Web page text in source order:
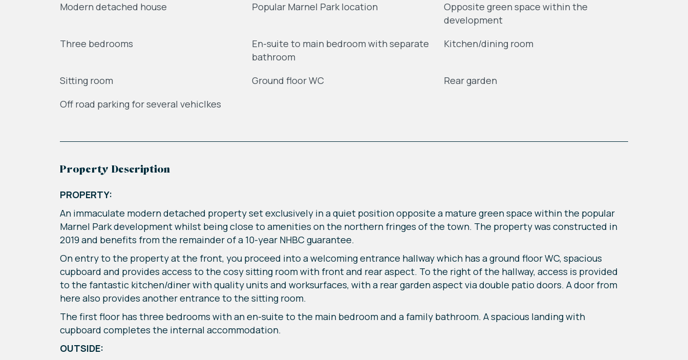
Modern detached house Popular Marnel Park location
Opposite green space within the
development
Three bedrooms
En-suite to main bedroom with separate
bathroom
Kitchen/dining room
Sitting room Ground floor WC
Rear garden
Off road parking for several vehiclkes
Property Description
PROPERTY:
An immaculate modern detached property set exclusively in a quiet position opposite a mature green space within the popular
Marnel Park development whilst being close to amenities on the northern fringes of the town. The property was constructed in
2019 and benefits from the remainder of a 10-year NHBC guarantee.
On entry to the property at the front, you proceed into a welcoming entrance hallway which has a ground floor WC, spacious
cupboard and provides access to the cosy sitting room with front and rear aspect. To the right of the hallway, access is provided
to the fantastic kitchen/diner with quality units and worksurfaces, with a rear garden aspect via double patio doors. A door from
here also provides another entrance to the sitting room.
The first floor has three bedrooms with an en-suite to the main bedroom and a family bathroom. A spacious landing with
cupboard completes the internal accommodation.
OUTSIDE: